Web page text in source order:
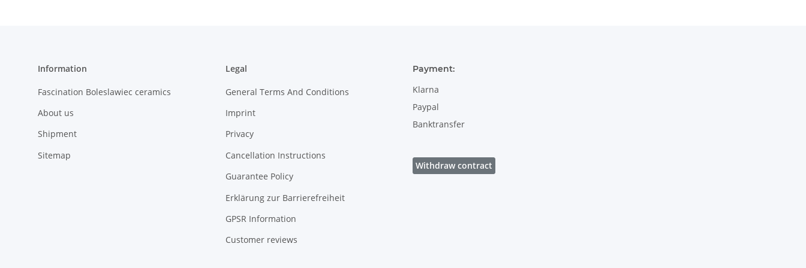
Information
Fascination Boleslawiec ceramics
About us
Shipment
Sitemap
Legal
General Terms And Conditions
Imprint
Privacy
Cancellation Instructions
Guarantee Policy
Erklärung zur Barrierefreiheit
GPSR Information
Customer reviews
Payment:
Klarna
Paypal
Banktransfer
Withdraw contract